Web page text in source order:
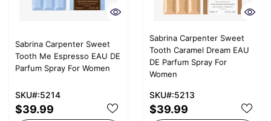
Sabrina Carpenter Sweet
Tooth Me Espresso EAU DE
Parfum Spray For Women
SKU#:5214
$39.99
Sabrina Carpenter Sweet
Tooth Caramel Dream EAU
DE Parfum Spray For
Women
SKU#:5213
$39.99